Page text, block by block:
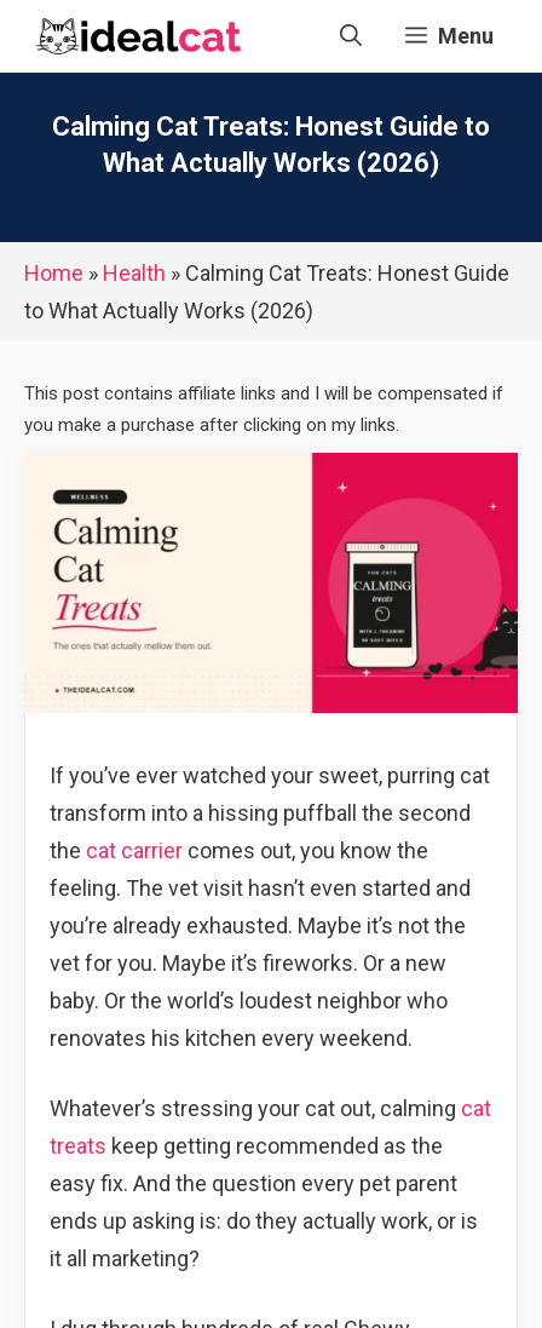
Menu
Calming Cat Treats: Honest Guide to
What Actually Works (2026)
Home » Health » Calming Cat Treats: Honest Guide
to What Actually Works (2026)
This post contains affiliate links and I will be compensated if
you make a purchase after clicking on my links.
If you’ve ever watched your sweet, purring cat
transform into a hissing puffball the second
the cat carrier comes out, you know the
feeling. The vet visit hasn’t even started and
you’re already exhausted. Maybe it’s not the
vet for you. Maybe it’s fireworks. Or a new
baby. Or the world’s loudest neighbor who
renovates his kitchen every weekend.
Whatever’s stressing your cat out, calming cat
treats keep getting recommended as the
easy fix. And the question every pet parent
ends up asking is: do they actually work, or is
it all marketing?